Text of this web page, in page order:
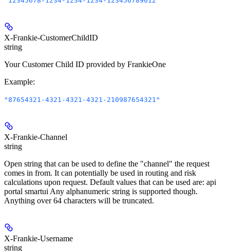
X-Frankie-CustomerChildID
string
Your Customer Child ID provided by FrankieOne
Example:
"87654321-4321-4321-4321-210987654321"
X-Frankie-Channel
string
Open string that can be used to define the "channel" the request
comes in from. It can potentially be used in routing and risk
calculations upon request. Default values that can be used are: api
portal smartui Any alphanumeric string is supported though.
Anything over 64 characters will be truncated.
X-Frankie-Username
string